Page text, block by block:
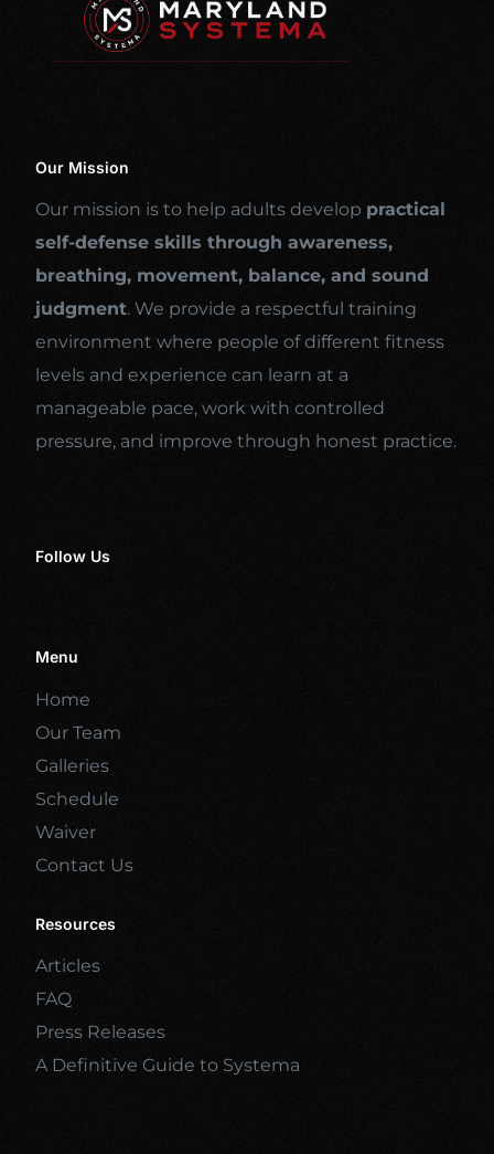
Our Mission
Our mission is to help adults develop practical
self-defense skills through awareness,
breathing, movement, balance, and sound
judgment. We provide a respectful training
environment where people of different fitness
levels and experience can learn at a
manageable pace, work with controlled
pressure, and improve through honest practice.
Follow Us
Menu
Home
Our Team
Galleries
Schedule
Waiver
Contact Us
Resources
Articles
FAQ
Press Releases
A Definitive Guide to Systema